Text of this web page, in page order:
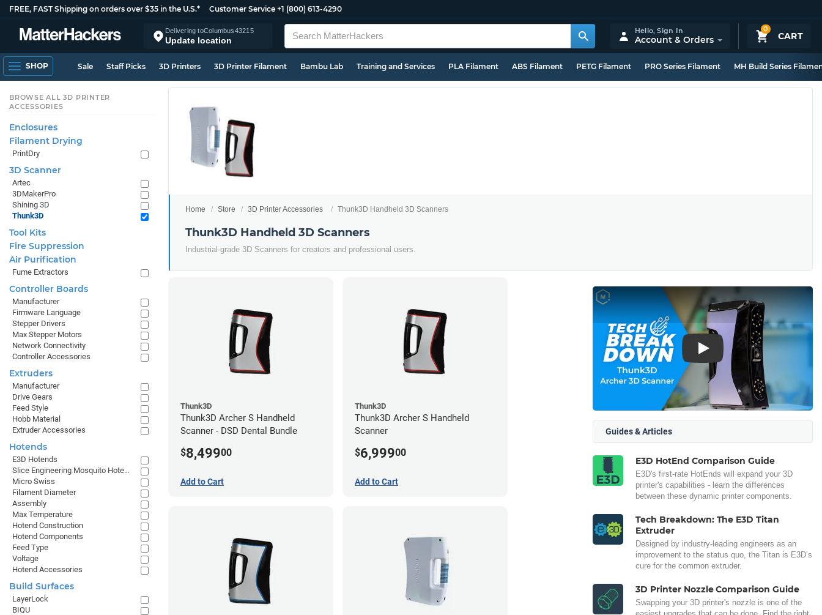
FREE, FAST Shipping on orders over $35 in the U.S.* Customer Service +1 (800) 613-4290
Delivering toColumbus43215
Update location
0
CART
Hello,Sign In
Account & Orders
SHOP Sale Staff Picks 3D Printers 3D Printer Filament Bambu Lab Training and Services PLA Filament ABS Filament PETG Filament PRO Series Filament MH Build Series
Home Store 3D Printer Accessories Thunk3D Handheld 3D Scanners
Thunk3D Handheld 3D Scanners
Industrial-grade 3D Scanners for creators and professional users.
Thunk3D
Thunk3D Archer S Handheld
Scanner - DSD Dental Bundle
$8,49900
Add to Cart
Thunk3D
Thunk3D Archer S Handheld
Scanner
$6,99900
Add to Cart
Play
Guides & Articles
E3D HotEnd Comparison Guide
E3D's first-rate HotEnds will expand your 3D
printer's capabilities - learn the differences
between these dynamic printer components.
Tech Breakdown: The E3D Titan
Extruder
Designed by industry-leading engineers as an
improvement to the status quo, the Titan is E3D’s
cure for the common extruder.
3D Printer Nozzle Comparison Guide
Swapping your 3D printer's nozzle is one of the
easiest upgrades that can be done. Find the right
BROWSE ALL 3D PRINTER
ACCESSORIES
Enclosures
Filament Drying
PrintDry
3D Scanner
Artec
3DMakerPro
Shining 3D
Thunk3D
Tool Kits
Fire Suppression
Air Purification
Fume Extractors
Controller Boards
Manufacturer
Firmware Language
Stepper Drivers
Max Stepper Motors
Network Connectivity
Controller Accessories
Extruders
Manufacturer
Drive Gears
Feed Style
Hobb Material
Extruder Accessories
Hotends
E3D Hotends
Slice Engineering Mosquito Hotends
Micro Swiss
Filament Diameter
Assembly
Max Temperature
Hotend Construction
Hotend Components
Feed Type
Voltage
Hotend Accessories
Build Surfaces
LayerLock
BIQU